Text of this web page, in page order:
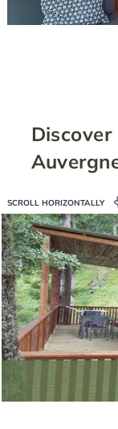
SCROLL HORIZONTALLY